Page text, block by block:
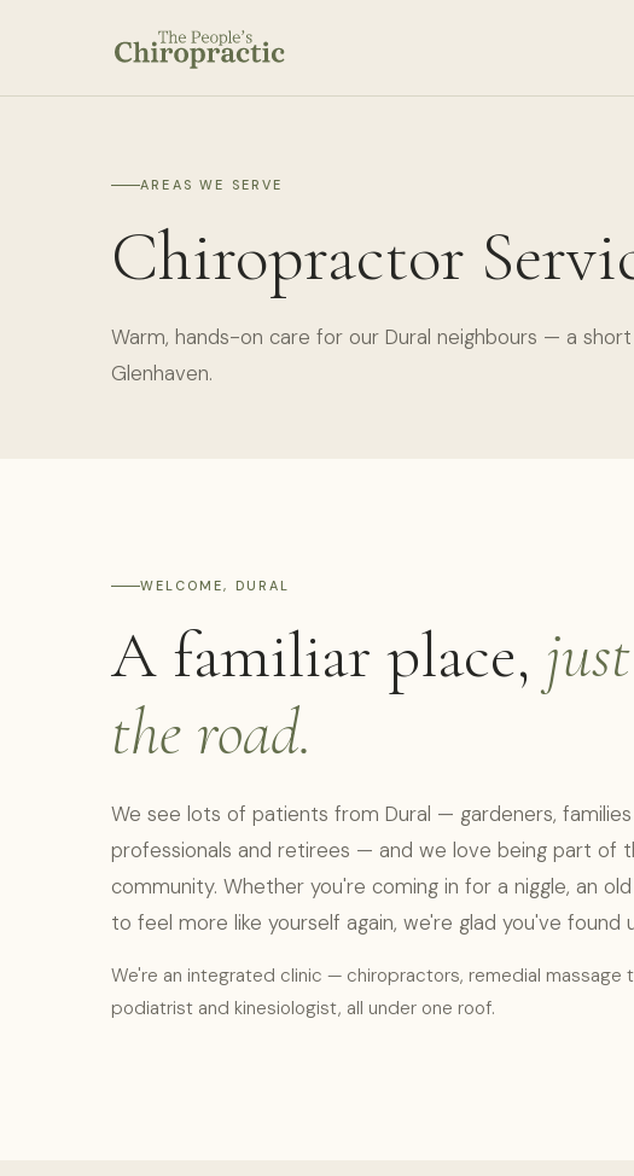
AREAS WE SERVE
Chiropractor
Warm, hands-on care for our Dural neighbours — a
Glenhaven.
WELCOME, DURAL
A familiar place,
the road.
We see lots of patients from Dural — gardeners,
professionals and retirees — and we love being part of
community. Whether you're coming in for a niggle, an
to feel more like yourself again, we're glad you've found
We're an integrated clinic — chiropractors, remedial massage
podiatrist and kinesiologist, all under one roof.